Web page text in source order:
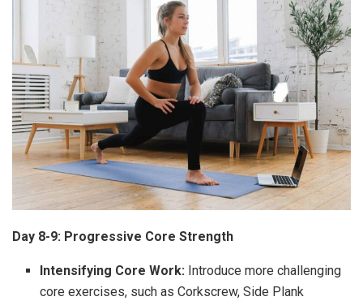
Day 8-9: Progressive Core Strength
Intensifying Core Work: Introduce more challenging
core exercises, such as Corkscrew, Side Plank